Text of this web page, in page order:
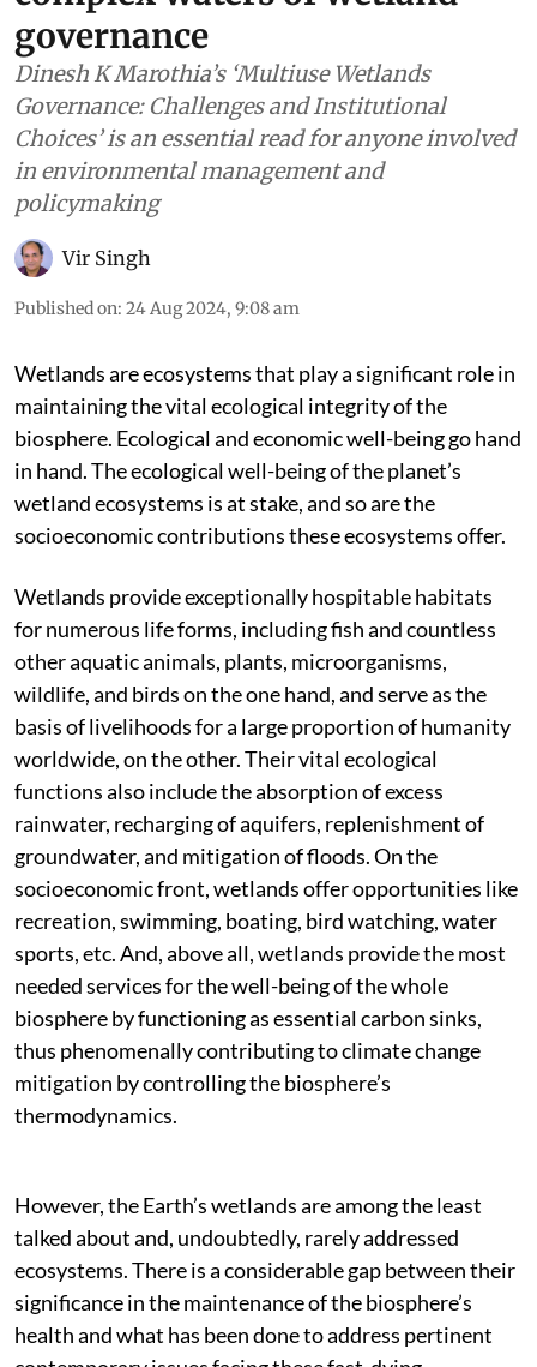
governance
Dinesh K Marothia’s ‘Multiuse Wetlands
Governance: Challenges and Institutional
Choices’ is an essential read for anyone involved
in environmental management and
policymaking
Vir Singh
Published on: 24 Aug 2024, 9:08 am
Wetlands are ecosystems that play a significant role in
maintaining the vital ecological integrity of the
biosphere. Ecological and economic well-being go hand
in hand. The ecological well-being of the planet’s
wetland ecosystems is at stake, and so are the
socioeconomic contributions these ecosystems offer.
Wetlands provide exceptionally hospitable habitats
for numerous life forms, including fish and countless
other aquatic animals, plants, microorganisms,
wildlife, and birds on the one hand, and serve as the
basis of livelihoods for a large proportion of humanity
worldwide, on the other. Their vital ecological
functions also include the absorption of excess
rainwater, recharging of aquifers, replenishment of
groundwater, and mitigation of floods. On the
socioeconomic front, wetlands offer opportunities like
recreation, swimming, boating, bird watching, water
sports, etc. And, above all, wetlands provide the most
needed services for the well-being of the whole
biosphere by functioning as essential carbon sinks,
thus phenomenally contributing to climate change
mitigation by controlling the biosphere’s
thermodynamics.
However, the Earth’s wetlands are among the least
talked about and, undoubtedly, rarely addressed
ecosystems. There is a considerable gap between their
significance in the maintenance of the biosphere’s
health and what has been done to address pertinent